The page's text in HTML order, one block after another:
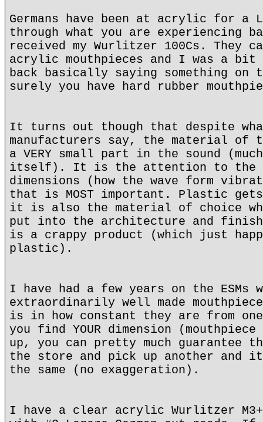
Germans have been at acrylic for a
through what you are experiencing
received my Wurlitzer 100Cs. They
acrylic mouthpieces and I was a bit
back basically saying something on
surely you have hard rubber
It turns out though that despite
manufacturers say, the material of
a VERY small part in the sound
itself). It is the attention to the
dimensions (how the wave form
that is MOST important. Plastic gets
it is also the material of choice
put into the architecture and
is a crappy product (which just
plastic).
I have had a few years on the ESMs
extraordinarily well made
is in how constant they are from
you find YOUR dimension
up, you can pretty much guarantee
the store and pick up another
the same (no exaggeration).
I have a clear acrylic Wurlitzer